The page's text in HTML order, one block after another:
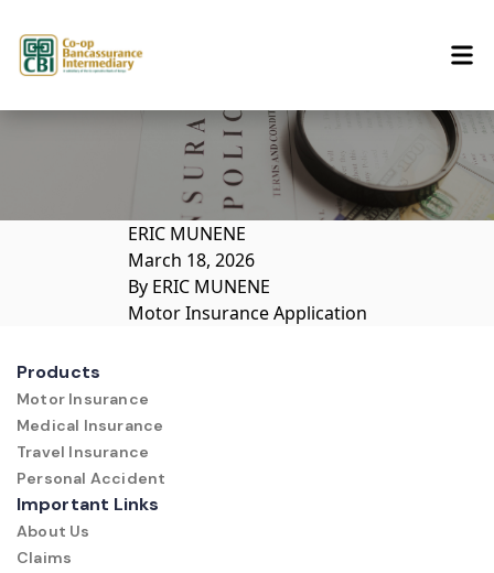
ERIC MUNENE
March 18, 2026
By ERIC MUNENE
Motor Insurance Application
Products
Motor Insurance
Medical Insurance
Travel Insurance
Personal Accident
Important Links
About Us
Claims